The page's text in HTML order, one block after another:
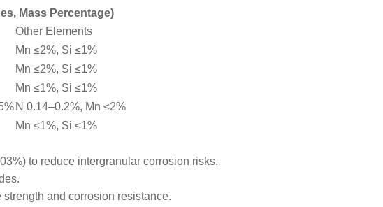
Mass Percentage)
Other Elements
Mn ≤2%, Si ≤1%
Mn ≤2%, Si ≤1%
Mn ≤1%, Si ≤1%
N 0.14–0.2%, Mn ≤2%
Mn ≤1%, Si ≤1%
to reduce intergranular corrosion risks.
and corrosion resistance.